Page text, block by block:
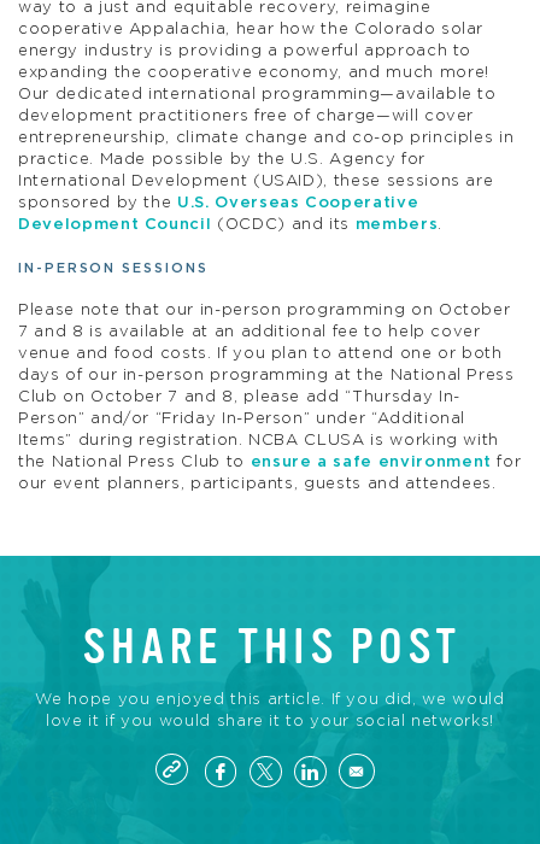
way to a just and equitable recovery, reimagine
cooperative Appalachia, hear how the Colorado solar
energy industry is providing a powerful approach to
expanding the cooperative economy, and much more!
Our dedicated international programming—available to
development practitioners free of charge—will cover
entrepreneurship, climate change and co-op principles in
practice. Made possible by the U.S. Agency for
International Development (USAID), these sessions are
sponsored by the U.S. Overseas Cooperative
Development Council
(OCDC) and its members.
IN-PERSON SESSIONS
Please note that our in-person programming on October
7 and 8 is available at an additional fee to help cover
venue and food costs. If you plan to attend one or both
days of our in-person programming at the National Press
Club on October 7 and 8, please add “Thursday In-
Person” and/or “Friday In-Person” under “Additional
Items” during registration. NCBA CLUSA is working with
the National Press Club to
ensure a safe environment for
our event planners, participants, guests and attendees.
SHARE THIS POST
We hope you enjoyed this article. If you did, we would
love it if you would share it to your social networks!